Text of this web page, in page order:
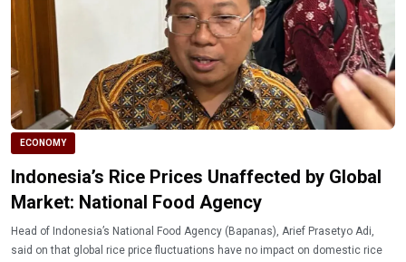
ECONOMY
Indonesia’s Rice Prices Unaffected by Global
Market: National Food Agency
Head of Indonesia’s National Food Agency (Bapanas), Arief Prasetyo Adi,
said on that global rice price fluctuations have no impact on domestic rice